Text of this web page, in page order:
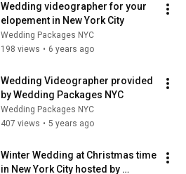
Wedding videographer for your
elopement in New York City
Wedding Packages NYC
198 views • 6 years ago
Wedding Videographer provided
by Wedding Packages NYC
Wedding Packages NYC
407 views • 5 years ago
Winter Wedding at Christmas time
in New York City hosted by